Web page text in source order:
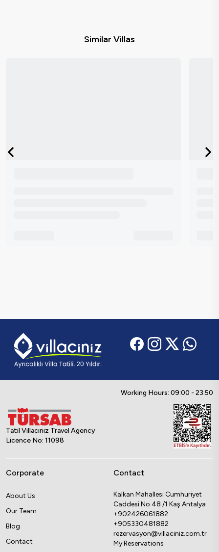
Similar Villas
Working Hours: 09:00 - 23:50
Tatil Villacınız Travel Agency
Licence No: 11098
Corporate
About Us
Our Team
Blog
Contact
Contact
Kalkan Mahallesi Cumhuriyet
Caddesi No 48 /1 Kaş Antalya
+902426061882
+905330481882
rezervasyon@villaciniz.com.tr
My Reservations